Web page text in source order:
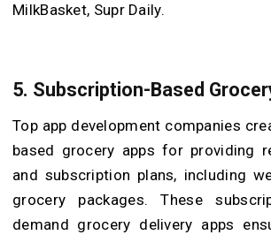
MilkBasket, Supr Daily.
5. Subscription-Based
Top app development companies
based grocery apps for providing
and subscription plans, including
grocery packages. These
demand grocery delivery apps